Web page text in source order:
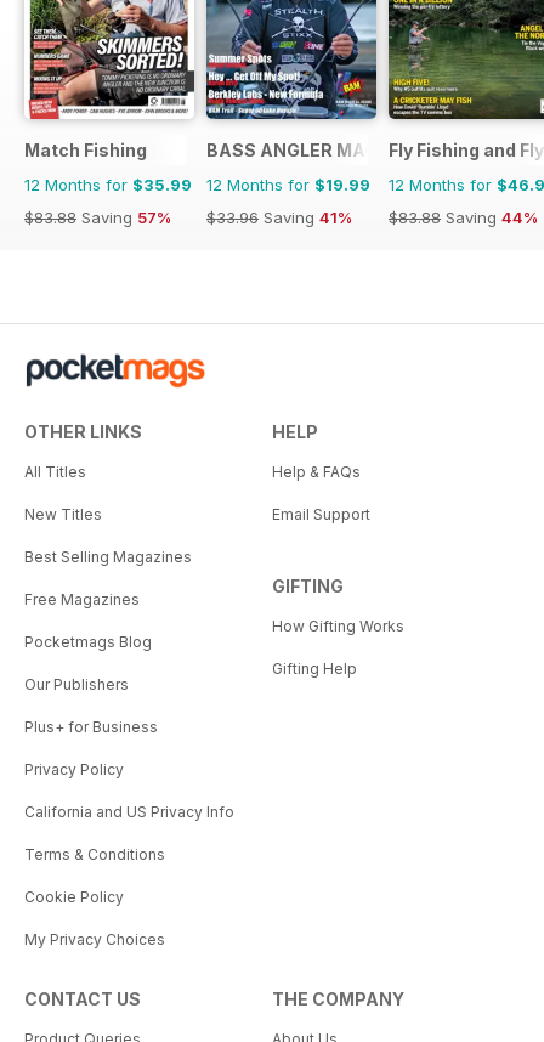
Match Fishing
12 Months for $35.99
$83.88 Saving 57%
BASS ANGLER MAGAZINE
12 Months for $19.99
$33.96 Saving 41%
Fly Fishing and
12 Months for
$83.88 Saving 44%
OTHER LINKS
All Titles
New Titles
Best Selling Magazines
Free Magazines
Pocketmags Blog
Our Publishers
Plus+ for Business
Privacy Policy
California and US Privacy Info
Terms & Conditions
Cookie Policy
My Privacy Choices
HELP
Help & FAQs
Email Support
GIFTING
How Gifting Works
Gifting Help
CONTACT US THE COMPANY